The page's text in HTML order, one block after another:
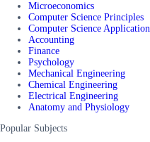
Microeconomics
Computer Science Principles
Computer Science Application
Accounting
Finance
Psychology
Mechanical Engineering
Chemical Engineering
Electrical Engineering
Anatomy and Physiology
Popular Subjects